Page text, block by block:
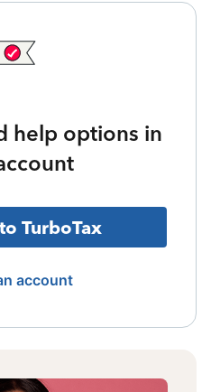
help options in
TurboTax
account